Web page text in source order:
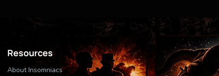
Resources
About Insomniacs